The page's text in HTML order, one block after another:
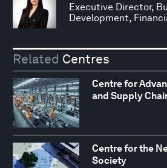
Executive Director,
Development,
Related Centres
Centre for
and Supply
Centre for the
Society